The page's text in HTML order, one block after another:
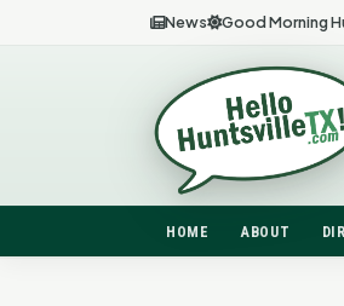
News Good Morning
HOME ABOUT